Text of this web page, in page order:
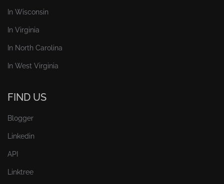
In Wisconsin
In Virginia
In North Carolina
In West Virginia
FIND US
Blogger
Linkedin
API
Linktree